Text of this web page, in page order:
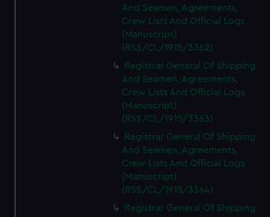
And Seamen, Agreements,
Crew Lists And Official Logs
(Manuscript)
(RSS/CL/1915/3362)
Registrar General Of Shipping
And Seamen, Agreements,
Crew Lists And Official Logs
(Manuscript)
(RSS/CL/1915/3363)
Registrar General Of Shipping
And Seamen, Agreements,
Crew Lists And Official Logs
(Manuscript)
(RSS/CL/1915/3364)
Registrar General Of Shipping